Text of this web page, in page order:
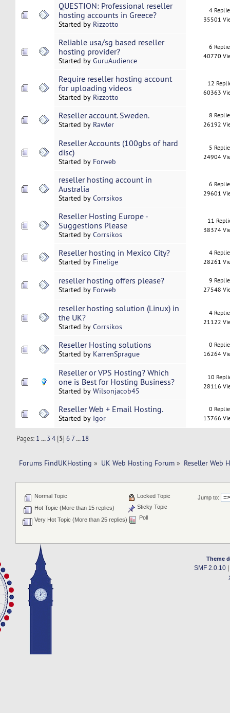
QUESTION: Professional reseller
hosting accounts in Greece?
Started by Rizzotto
4
35501
Reliable usa/sg based reseller
hosting provider?
Started by GuruAudience
6
40770
Require reseller hosting account
for uploading videos
Started by Rizzotto
12
60363
Reseller account. Sweden.
Started by Rawler
8
26192
Reseller Accounts (100gbs of hard
disc)
Started by Forweb
5
24904
reseller hosting account in
Australia
Started by Corrsikos
6
29601
Reseller Hosting Europe -
Suggestions Please
Started by Corrsikos
11
38374
Reseller hosting in Mexico City?
Started by Finelige
4
28261
reseller hosting offers please?
Started by Forweb
9
27548
reseller hosting solution (Linux) in
the UK?
Started by Corrsikos
4
21122
Reseller Hosting solutions
Started by KarrenSprague
0
16264
Reseller or VPS Hosting? Which
one is Best for Hosting Business?
Started by Wilsonjacob45
10
28116
Reseller Web + Email Hosting.
Started by Igor
0
13766
Pages: 1 ...3 4 [5]6 7...18
Forums FindUKHosting » UK Web Hosting Forum » Reseller Web
Jump to:
Normal Topic
Hot Topic (More than 15 replies)
Very Hot Topic (More than 25 replies)
Locked Topic
Sticky Topic
Poll
Theme
SMF 2.0.10|